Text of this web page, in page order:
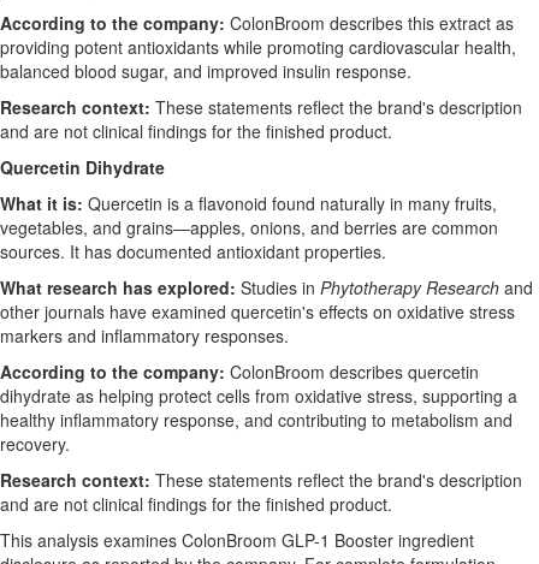
According to the company: ColonBroom describes this extract as
providing potent antioxidants while promoting cardiovascular health,
balanced blood sugar, and improved insulin response.
Research context: These statements reflect the brand's description
and are not clinical findings for the finished product.
Quercetin Dihydrate
What it is: Quercetin is a flavonoid found naturally in many fruits,
vegetables, and grains—apples, onions, and berries are common
sources. It has documented antioxidant properties.
What research has explored: Studies in Phytotherapy Research and
other journals have examined quercetin's effects on oxidative stress
markers and inflammatory responses.
According to the company: ColonBroom describes quercetin
dihydrate as helping protect cells from oxidative stress, supporting a
healthy inflammatory response, and contributing to metabolism and
recovery.
Research context: These statements reflect the brand's description
and are not clinical findings for the finished product.
This analysis examines ColonBroom GLP-1 Booster ingredient